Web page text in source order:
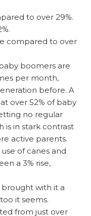
to over 29%.
compared to over
boomers are
per month,
before. A
over 52% of baby
no regular
is in stark contrast
active parents.
use of canes and
a 3% rise,
with it a
it seems.
from just over